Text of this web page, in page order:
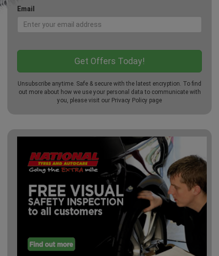
Email
Unsubscribe anytime. Safe & secure with the latest encryption. To find
out more about how we use your personal data to communicate with
you, please visit our Privacy Policy page